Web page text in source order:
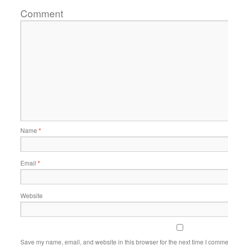
Comment
Name *
Email *
Website
Save my name, email, and website in this browser for the next time I